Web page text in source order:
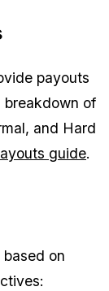
payouts
breakdown of
and Hard
guide.
on